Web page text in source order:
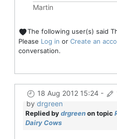
Martin
The following user(s) said
Please Log in or Create an
conversation.
18 Aug 2012 15:24-
by drgreen
Replied bydrgreenon topic
Dairy Cows